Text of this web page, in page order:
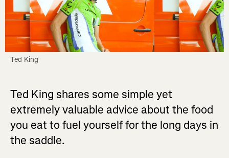
Ted King
Ted King shares some simple yet
extremely valuable advice about the food
you eat to fuel yourself for the long days in
the saddle.